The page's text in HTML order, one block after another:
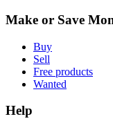
Make or Save
Buy
Sell
Free products
Wanted
Help